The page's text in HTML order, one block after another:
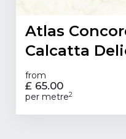
Atlas
Calcatta
from
£ 65.00
per metre2